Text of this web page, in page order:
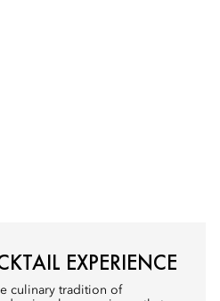
EXPERIENCE
culinary tradition of